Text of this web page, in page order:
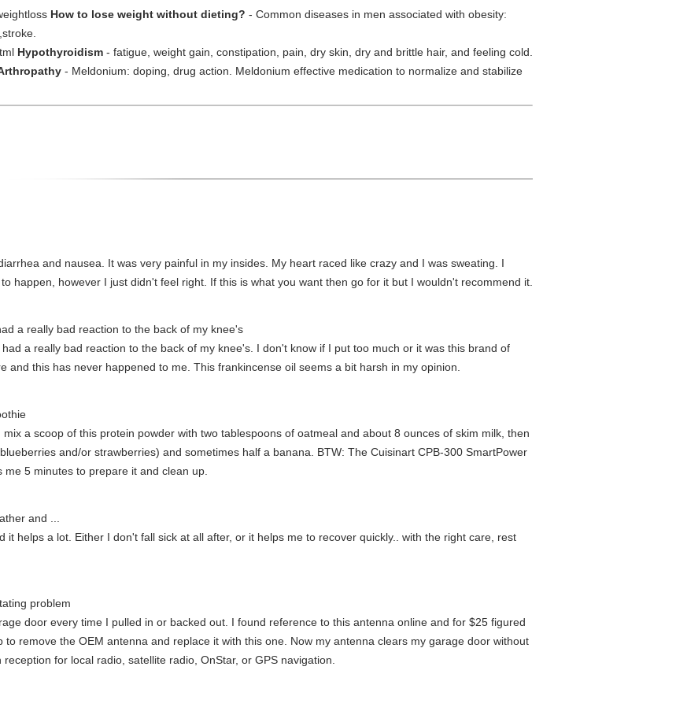
How to lose weight without dieting? - Common diseases in men associated with obesity:
Hypothyroidism - fatigue, weight gain, constipation, pain, dry skin, dry and brittle hair, and feeling cold.
- Meldonium: doping, drug action. Meldonium effective medication to normalize and stabilize
and nausea. It was very painful in my insides. My heart raced like crazy and I was sweating. I
happen, however I just didn't feel right. If this is what you want then go for it but I wouldn't recommend it.
a really bad reaction to the back of my knee's
a really bad reaction to the back of my knee's. I don't know if I put too much or it was this brand of
and this has never happened to me. This frankincense oil seems a bit harsh in my opinion.
a scoop of this protein powder with two tablespoons of oatmeal and about 8 ounces of skim milk, then
and/or strawberries) and sometimes half a banana. BTW: The Cuisinart CPB-300 SmartPower
5 minutes to prepare it and clean up.
and ...
it helps a lot. Either I don't fall sick at all after, or it helps me to recover quickly.. with the right care, rest
problem
door every time I pulled in or backed out. I found reference to this antenna online and for $25 figured
to remove the OEM antenna and replace it with this one. Now my antenna clears my garage door without
for local radio, satellite radio, OnStar, or GPS navigation.